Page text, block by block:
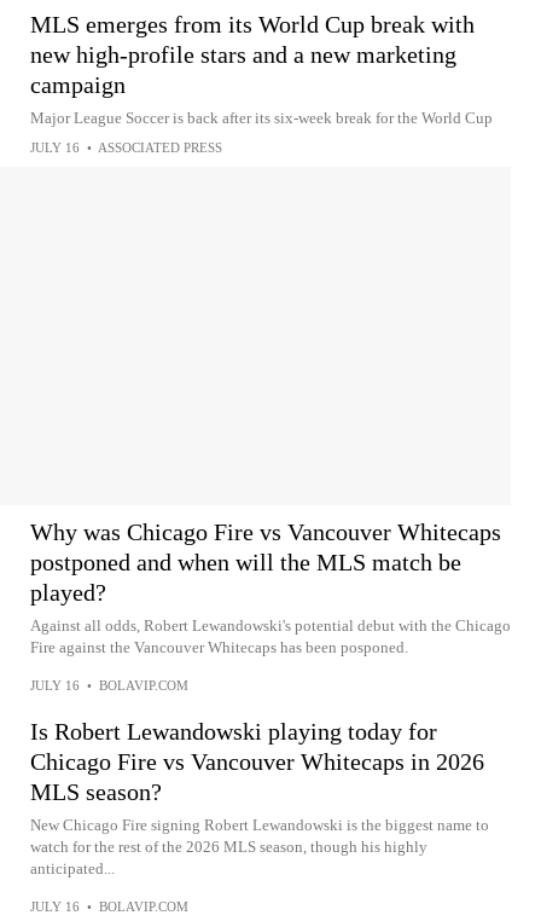
MLS emerges from its World Cup break with
new high-profile stars and a new marketing
campaign
Major League Soccer is back after its six-week break for the World Cup
JULY 16 • ASSOCIATED PRESS
Why was Chicago Fire vs Vancouver Whitecaps
postponed and when will the MLS match be
played?
Against all odds, Robert Lewandowski's potential debut with the Chicago
Fire against the Vancouver Whitecaps has been posponed.
JULY 16 • BOLAVIP.COM
Is Robert Lewandowski playing today for
Chicago Fire vs Vancouver Whitecaps in 2026
MLS season?
New Chicago Fire signing Robert Lewandowski is the biggest name to
watch for the rest of the 2026 MLS season, though his highly
anticipated...
JULY 16 • BOLAVIP.COM